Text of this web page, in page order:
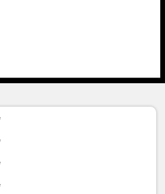
availability via phone or email